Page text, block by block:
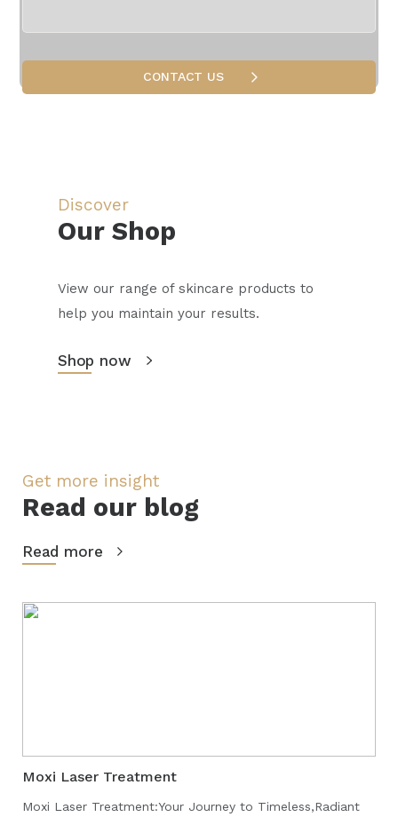
Discover
Our Shop
View our range of skincare products to
help you maintain your results.
Shop now
Get more insight
Read our blog
Read more
Moxi Laser Treatment
Moxi Laser Treatment:Your Journey to Timeless,Radiant